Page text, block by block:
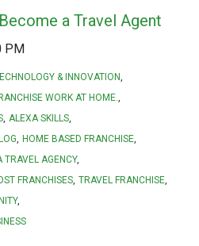
a Travel Agent
PM
& INNOVATION
WORK AT HOME.
ALEXA SKILLS
HOME BASED FRANCHISE
AGENCY
FRANCHISES TRAVEL FRANCHISE